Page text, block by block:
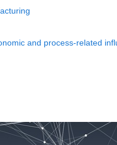
and process-related